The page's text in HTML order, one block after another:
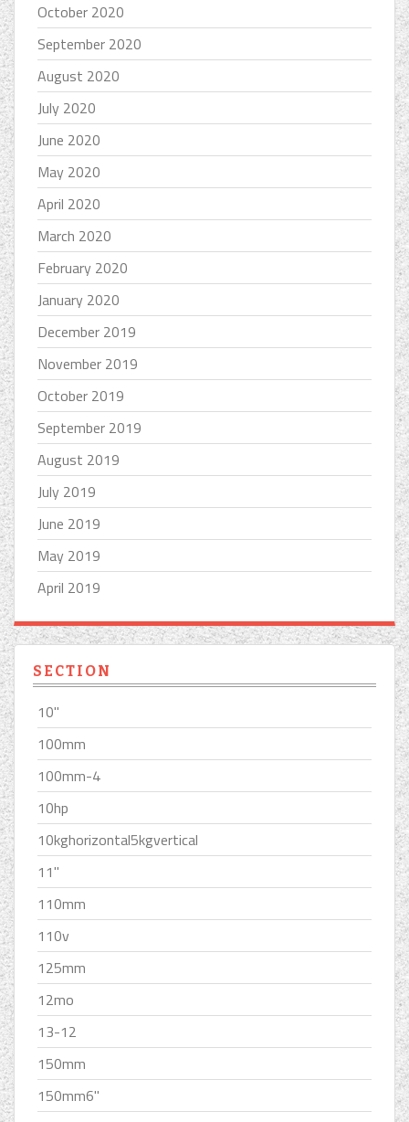
October 2020
September 2020
August 2020
July 2020
June 2020
May 2020
April 2020
March 2020
February 2020
January 2020
December 2019
November 2019
October 2019
September 2019
August 2019
July 2019
June 2019
May 2019
April 2019
SECTION
10''
100mm
100mm-4
10hp
10kghorizontal5kgvertical
11''
110mm
110v
125mm
12mo
13-12
150mm
150mm6''